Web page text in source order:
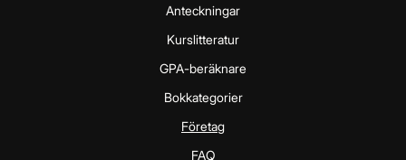
Anteckningar
Kurslitteratur
GPA-beräknare
Bokkategorier
Företag
FAQ